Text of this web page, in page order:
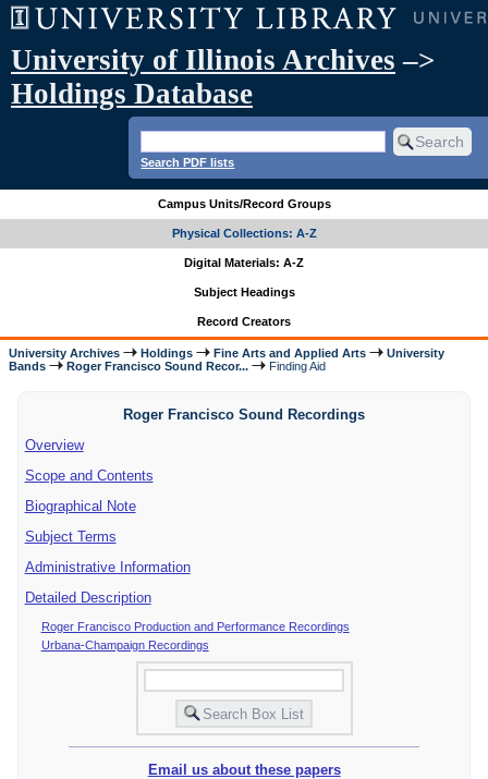
University of Illinois Archives –>
Holdings Database
Search PDF lists
Campus Units/Record Groups
Physical Collections: A-Z
Digital Materials: A-Z
Subject Headings
Record Creators
University Archives Holdings Fine Arts and Applied Arts
University
Bands
Roger Francisco Sound Recor... Finding Aid
Roger Francisco Sound Recordings
Overview
Scope and Contents
Biographical Note
Subject Terms
Administrative Information
Detailed Description
Roger Francisco Production and Performance Recordings
Urbana-Champaign Recordings
Email us about these papers